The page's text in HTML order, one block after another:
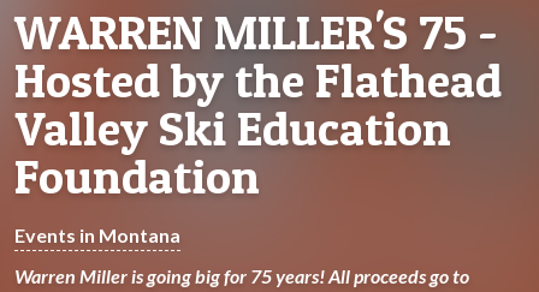
WARREN MILLER'S 75 -
Hosted by the Flathead
Valley Ski Education
Foundation
Events in Montana
Warren Miller is going big for 75 years! All proceeds go to